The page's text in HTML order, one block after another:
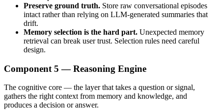
Preserve ground truth. Store raw conversational episodes
intact rather than relying on LLM-generated summaries that
drift.
Memory selection is the hard part. Unexpected memory
retrieval can break user trust. Selection rules need careful
design.
Component 5 — Reasoning Engine
The cognitive core — the layer that takes a question or signal,
gathers the right context from memory and knowledge, and
produces a decision or answer.